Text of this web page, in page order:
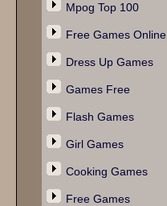
Mpog Top 100
Free Games Online
Dress Up Games
Games Free
Flash Games
Girl Games
Cooking Games
Free Games